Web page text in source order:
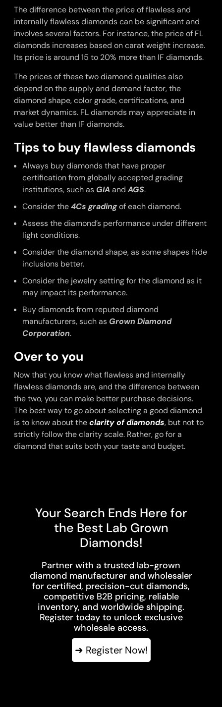
The difference between the price of flawless and
internally flawless diamonds can be significant and
involves several factors. For instance, the price of FL
diamonds increases based on carat weight increase.
Its price is around 15 to 20% more than IF diamonds.
The prices of these two diamond qualities also
depend on the supply and demand factor, the
diamond shape, color grade, certifications, and
market dynamics. FL diamonds may appreciate in
value better than IF diamonds.
Tips to buy flawless diamonds
Always buy diamonds that have proper
certification from globally accepted grading
institutions, such as GIAand AGS.
Consider the4Cs gradingof each diamond.
Assess the diamond’s performance under different
light conditions.
Consider the diamond shape, as some shapes hide
inclusions better.
Consider the jewelry setting for the diamond as it
may impact its performance.
Buy diamonds from reputed diamond
manufacturers, such as Grown Diamond
Corporation.
Over to you
Now that you know what flawless and internally
flawless diamonds are, and the difference between
the two, you can make better purchase decisions.
The best way to go about selecting a good diamond
is to know about theclarity of diamonds, but not to
strictly follow the clarity scale. Rather, go for a
diamond that suits both your taste and budget.
Your Search Ends Here for
the Best Lab Grown
Diamonds!
Partner with a trusted lab-grown
diamond manufacturer and wholesaler
for certified, precision-cut diamonds,
competitive B2B pricing, reliable
inventory, and worldwide shipping.
Register today to unlock exclusive
wholesale access.
➜ Register Now!